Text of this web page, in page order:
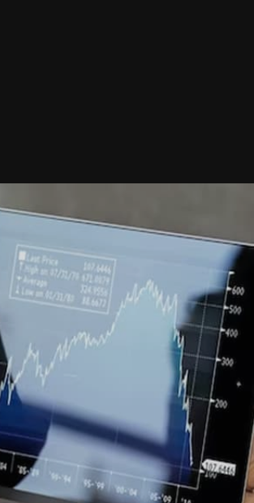
NSE Nifty
Nifty climbed 73.3 points to
and with Monday's budget
market volatility heightened.